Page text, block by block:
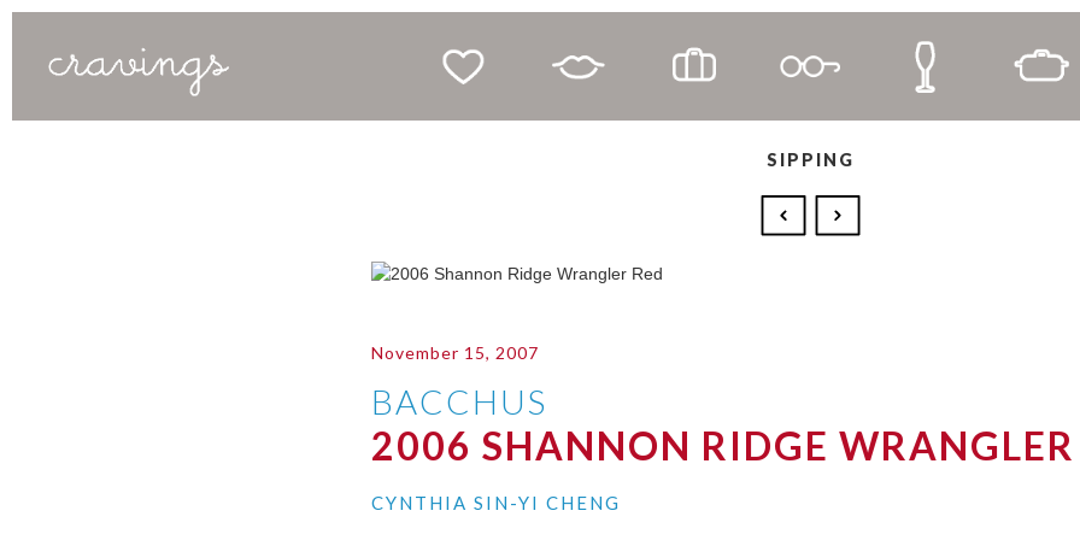
SIPPING
November 15, 2007
BACCHUS
2006 SHANNON RIDGE WRANGLER
CYNTHIA SIN-YI CHENG